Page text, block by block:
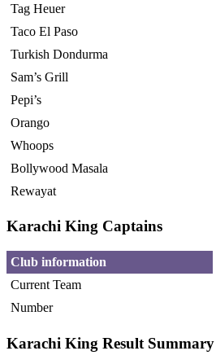
Tag Heuer
Taco El Paso
Turkish Dondurma
Sam’s Grill
Pepi’s
Orango
Whoops
Bollywood Masala
Rewayat
Karachi King Captains
Club information
Current Team
Number
Karachi King Result Summary